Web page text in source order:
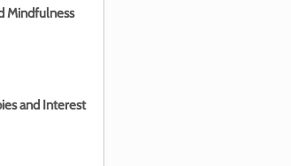
Mindfulness
and Interest